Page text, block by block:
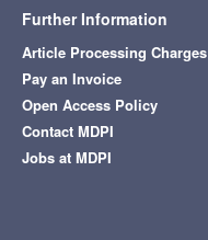
Further Information
Article Processing Charges
Pay an Invoice
Open Access Policy
Contact MDPI
Jobs at MDPI